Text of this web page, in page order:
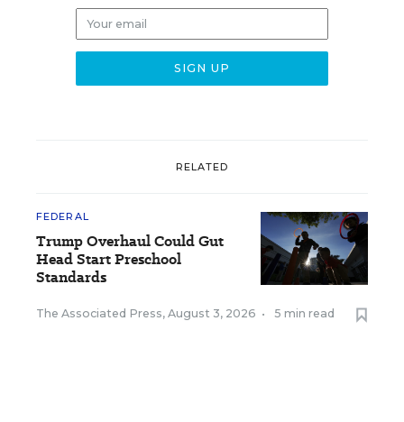
RELATED
FEDERAL
Trump Overhaul Could Gut
Head Start Preschool
Standards
The Associated Press, August 3, 2026 • 5 min read